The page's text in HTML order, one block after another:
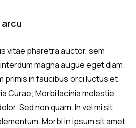
vitae pharetra auctor, sem
magna augue eget diam.
primis in faucibus orci luctus et
Curae; Morbi lacinia molestie
Sed non quam. In vel mi sit
Morbi in ipsum sit amet